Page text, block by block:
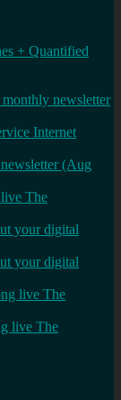
+ Quantified
newsletter
Internet
(Aug
The
your digital
your digital
live The
live The